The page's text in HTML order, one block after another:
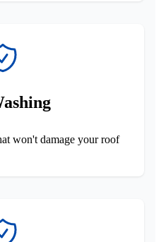
won't damage your roof